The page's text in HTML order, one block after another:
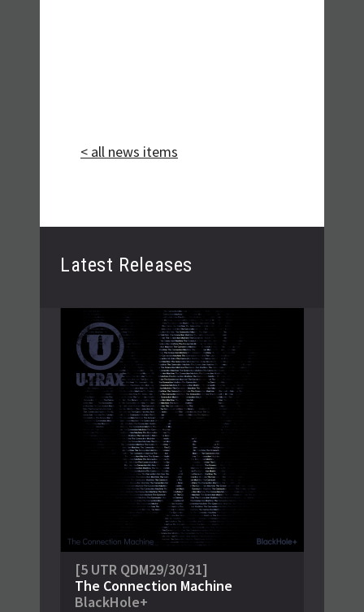
< all news items
Latest Releases
[5 UTR QDM29/30/31]
The Connection Machine
BlackHole+